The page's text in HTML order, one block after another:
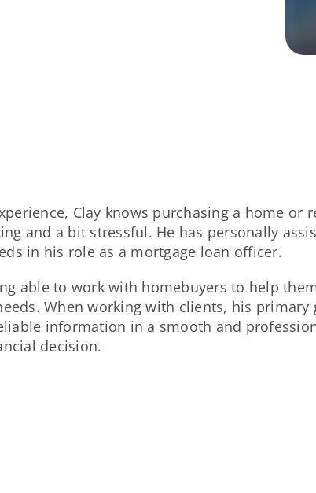
Clay knows purchasing a home or
and a bit stressful. He has personally
in his role as a mortgage loan officer.
able to work with homebuyers to help
When working with clients, his primary
information in a smooth and
decision.